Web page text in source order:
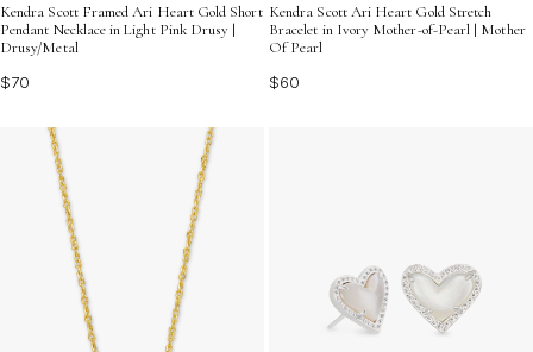
Kendra Scott Framed Ari Heart Gold Short
Pendant Necklace in Light Pink Drusy |
Drusy/Metal
$70
Kendra Scott Ari Heart Gold Stretch
Bracelet in Ivory Mother-of-Pearl | Mother
Of Pearl
$60